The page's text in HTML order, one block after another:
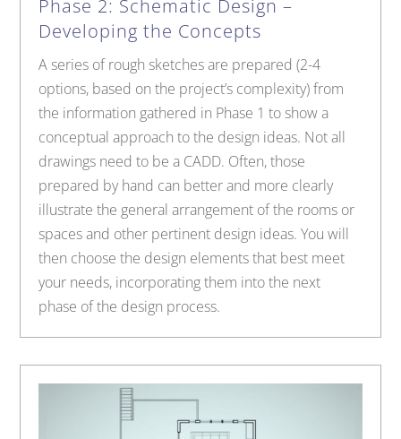
Phase 2: Schematic Design –
Developing the Concepts
A series of rough sketches are prepared (2-4
options, based on the project’s complexity) from
the information gathered in Phase 1 to show a
conceptual approach to the design ideas. Not all
drawings need to be a CADD. Often, those
prepared by hand can better and more clearly
illustrate the general arrangement of the rooms or
spaces and other pertinent design ideas. You will
then choose the design elements that best meet
your needs, incorporating them into the next
phase of the design process.